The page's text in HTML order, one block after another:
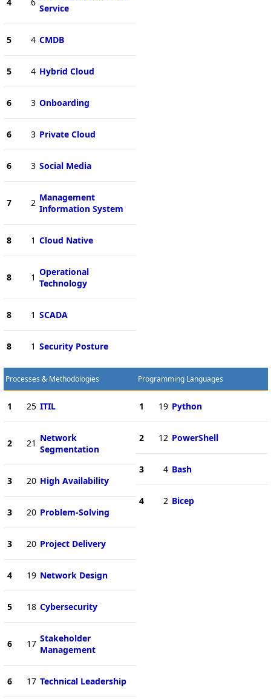
Service
5 4 CMDB
5 4 Hybrid Cloud
6 3 Onboarding
6 3 Private Cloud
6 3 Social Media
7 2 Management
Information System
8 1 Cloud Native
8 1 Operational
Technology
8 1 SCADA
8 1 Security Posture
Processes & Methodologies
1 25 ITIL
2 21 Network
Segmentation
3 20 High Availability
3 20 Problem-Solving
3 20 Project Delivery
4 19 Network Design
5 18 Cybersecurity
6 17 Stakeholder
Management
6 17 Technical Leadership
Programming Languages
1 19 Python
2 12 PowerShell
3 4 Bash
4 2 Bicep